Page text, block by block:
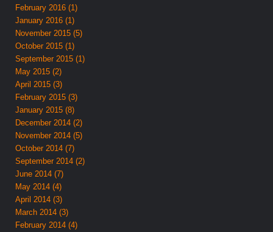
February 2016 (1)
January 2016 (1)
November 2015 (5)
October 2015 (1)
September 2015 (1)
May 2015 (2)
April 2015 (3)
February 2015 (3)
January 2015 (8)
December 2014 (2)
November 2014 (5)
October 2014 (7)
September 2014 (2)
June 2014 (7)
May 2014 (4)
April 2014 (3)
March 2014 (3)
February 2014 (4)